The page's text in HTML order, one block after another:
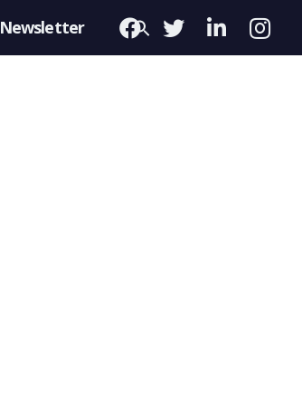
Newsletter